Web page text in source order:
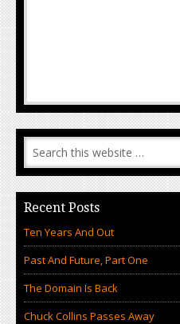
Recent Posts
Ten Years And Out
Past And Future, Part One
The Domain Is Back
Chuck Collins Passes Away